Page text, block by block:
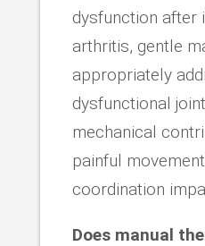
dysfunction after
arthritis, gentle
appropriately
dysfunctional
mechanical
painful
coordination
Does manual